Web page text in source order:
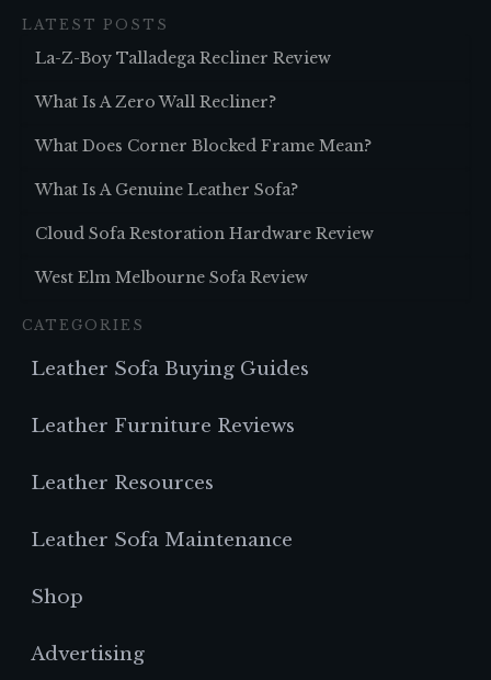
LATEST POSTS
La-Z-Boy Talladega Recliner Review
What Is A Zero Wall Recliner?
What Does Corner Blocked Frame Mean?
What Is A Genuine Leather Sofa?
Cloud Sofa Restoration Hardware Review
West Elm Melbourne Sofa Review
CATEGORIES
Leather Sofa Buying Guides
Leather Furniture Reviews
Leather Resources
Leather Sofa Maintenance
Shop
Advertising